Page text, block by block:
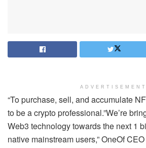
ADVERTISEMENT
“To purchase, sell, and accumulate
to be a crypto professional.”We’re
Web3 technology towards the next 1
native mainstream users,” OneOf